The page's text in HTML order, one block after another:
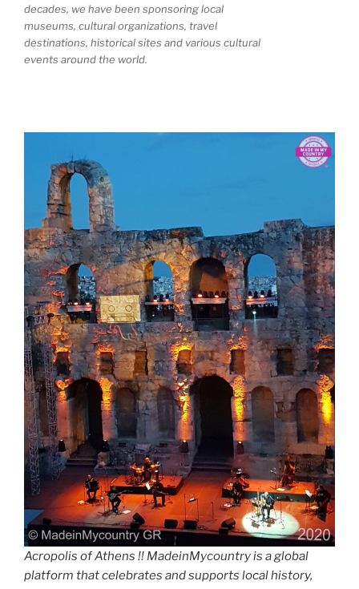
decades, we have been sponsoring local
museums, cultural organizations, travel
destinations, historical sites and various cultural
events around the world.
Acropolis of Athens !! MadeinMycountry is a global
platform that celebrates and supports local history,